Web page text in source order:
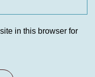
in this browser for